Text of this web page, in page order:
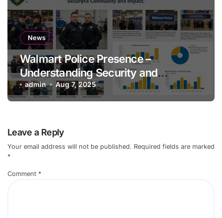
News
Walmart Police Presence –
Understanding Security and
Community Impact
admin Aug 7, 2025
Leave a Reply
Your email address will not be published. Required fields are marked
*
Comment *